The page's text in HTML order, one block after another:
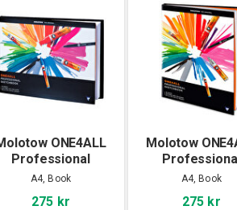
ONE4ALL
Professional
Sketchbook A4
A4, Book
275 kr
Molotow
Sketchbook
A4, Book
275 kr